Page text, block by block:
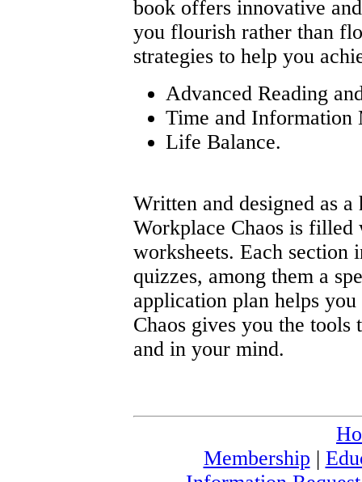
book offers innovative
you flourish rather than
strategies to help you
Advanced Reading
Time and Information
Life Balance.
Written and designed as
Workplace Chaos is filled
worksheets. Each section
quizzes, among them a
application plan helps
Chaos gives you the
and in your mind.
Membership |